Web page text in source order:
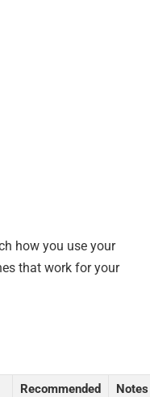
how you use your
that work for your
Recommended
Notes